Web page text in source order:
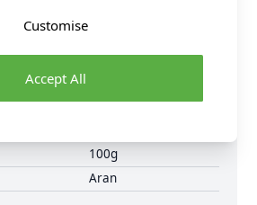
a 10x10cm tension
100g
Aran
Accept All
Customise